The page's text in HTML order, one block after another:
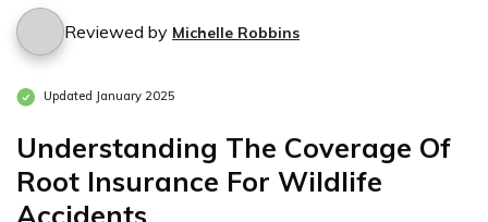
Reviewed by Michelle Robbins
Updated January 2025
Understanding The Coverage Of
Root Insurance For Wildlife
Accidents